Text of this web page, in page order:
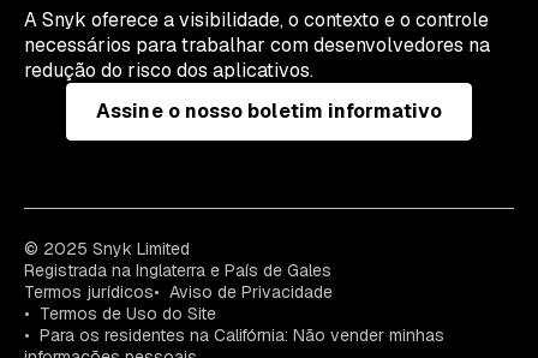
A Snyk oferece a visibilidade, o contexto e o controle
necessários para trabalhar com desenvolvedores na
redução do risco dos aplicativos.
Assine o nosso boletim informativo
© 2025 Snyk Limited
Registrada na Inglaterra e País de Gales
Termos jurídicos
Aviso de Privacidade
Termos de Uso do Site
Para os residentes na Califórnia: Não vender minhas